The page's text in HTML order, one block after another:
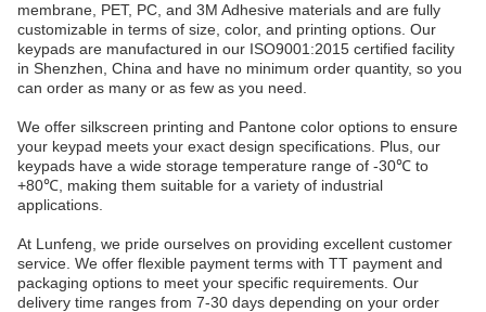
membrane, PET, PC, and 3M Adhesive materials and are fully
customizable in terms of size, color, and printing options. Our
keypads are manufactured in our ISO9001:2015 certified facility
in Shenzhen, China and have no minimum order quantity, so you
can order as many or as few as you need.
We offer silkscreen printing and Pantone color options to ensure
your keypad meets your exact design specifications. Plus, our
keypads have a wide storage temperature range of -30℃ to
+80℃, making them suitable for a variety of industrial
applications.
At Lunfeng, we pride ourselves on providing excellent customer
service. We offer flexible payment terms with TT payment and
packaging options to meet your specific requirements. Our
delivery time ranges from 7-30 days depending on your order